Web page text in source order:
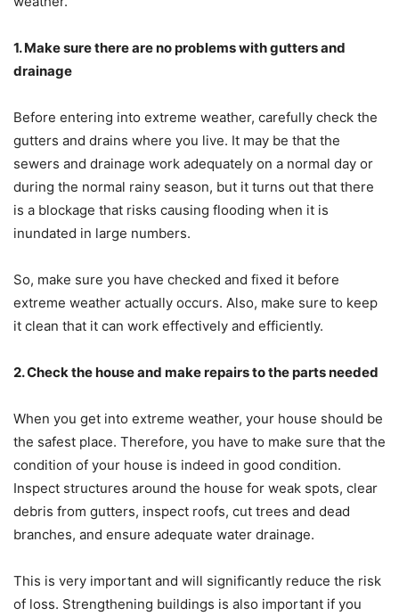
1. Make sure there are no problems with gutters and
drainage
Before entering into extreme weather, carefully check the
gutters and drains where you live. It may be that the
sewers and drainage work adequately on a normal day or
during the normal rainy season, but it turns out that there
is a blockage that risks causing flooding when it is
inundated in large numbers.
So, make sure you have checked and fixed it before
extreme weather actually occurs. Also, make sure to keep
it clean that it can work effectively and efficiently.
2. Check the house and make repairs to the parts needed
When you get into extreme weather, your house should be
the safest place. Therefore, you have to make sure that the
condition of your house is indeed in good condition.
Inspect structures around the house for weak spots, clear
debris from gutters, inspect roofs, cut trees and dead
branches, and ensure adequate water drainage.
This is very important and will significantly reduce the risk
of loss. Strengthening buildings is also important if you